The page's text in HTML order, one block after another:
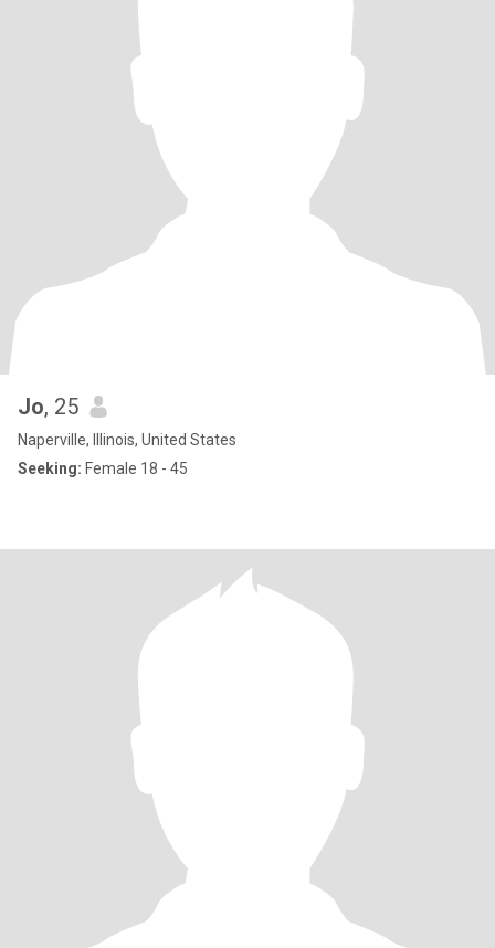
Jo, 25
Naperville, Illinois, United States
Seeking: Female 18 - 45